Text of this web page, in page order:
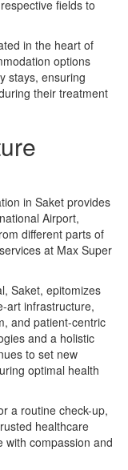
fields to
in the heart of
options
stays, ensuring
their treatment
in Saket provides
Airport,
different parts of
at Max Super
Saket, epitomizes
art infrastructure,
and patient-centric
and a holistic
to set new
optimal health
a routine check-up,
healthcare
with compassion and